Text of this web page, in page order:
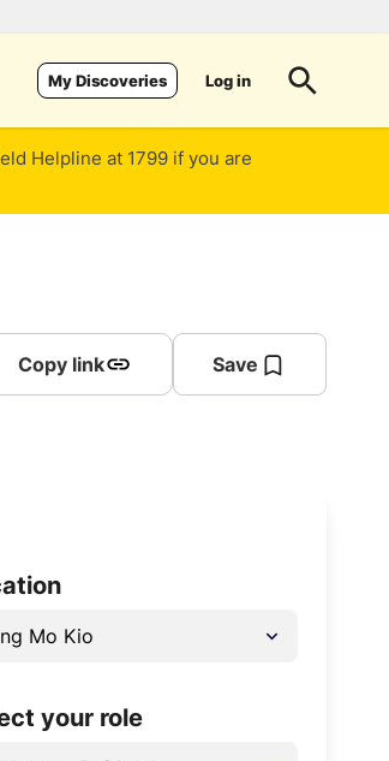
My Discoveries Log in
Helpline at 1799 if you are
Copy link Save
Mo Kio
your role